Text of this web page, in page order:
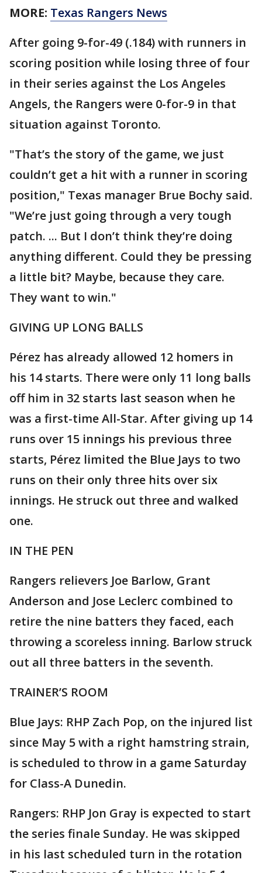
MORE: Texas Rangers News
After going 9-for-49 (.184) with runners in
scoring position while losing three of four
in their series against the Los Angeles
Angels, the Rangers were 0-for-9 in that
situation against Toronto.
"That’s the story of the game, we just
couldn’t get a hit with a runner in scoring
position," Texas manager Brue Bochy said.
"We’re just going through a very tough
patch. ... But I don’t think they’re doing
anything different. Could they be pressing
a little bit? Maybe, because they care.
They want to win."
GIVING UP LONG BALLS
Pérez has already allowed 12 homers in
his 14 starts. There were only 11 long balls
off him in 32 starts last season when he
was a first-time All-Star. After giving up 14
runs over 15 innings his previous three
starts, Pérez limited the Blue Jays to two
runs on their only three hits over six
innings. He struck out three and walked
one.
IN THE PEN
Rangers relievers Joe Barlow, Grant
Anderson and Jose Leclerc combined to
retire the nine batters they faced, each
throwing a scoreless inning. Barlow struck
out all three batters in the seventh.
TRAINER’S ROOM
Blue Jays: RHP Zach Pop, on the injured list
since May 5 with a right hamstring strain,
is scheduled to throw in a game Saturday
for Class-A Dunedin.
Rangers: RHP Jon Gray is expected to start
the series finale Sunday. He was skipped
in his last scheduled turn in the rotation